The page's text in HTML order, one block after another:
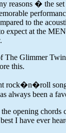
reasons � the
to the
expect at the
Glimmer
this.
been a
opening
I have ever